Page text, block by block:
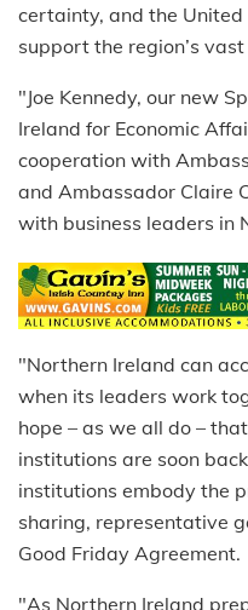
certainty, and the
support the region’s
"Joe Kennedy, our new
Ireland for Economic
cooperation with
and Ambassador Claire
with business leaders in
"Northern Ireland can
when its leaders work
hope – as we all do –
institutions are soon
institutions embody the
sharing, representative
Good Friday Agreement.
"As Northern Ireland